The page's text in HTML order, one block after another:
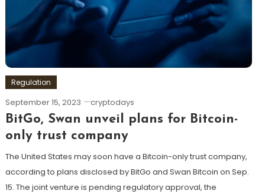
Regulation
September 15, 2023 cryptodays
BitGo, Swan unveil plans for Bitcoin-
only trust company
The United States may soon have a Bitcoin-only trust company,
according to plans disclosed by BitGo and Swan Bitcoin on Sep.
15. The joint venture is pending regulatory approval, the